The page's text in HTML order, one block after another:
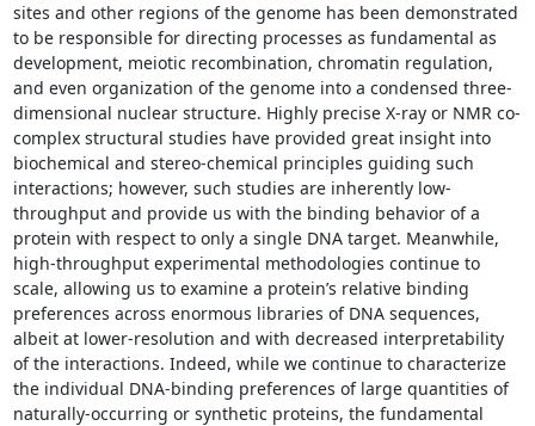
sites and other regions of the genome has been demonstrated
to be responsible for directing processes as fundamental as
development, meiotic recombination, chromatin regulation,
and even organization of the genome into a condensed three-
dimensional nuclear structure. Highly precise X-ray or NMR co-
complex structural studies have provided great insight into
biochemical and stereo-chemical principles guiding such
interactions; however, such studies are inherently low-
throughput and provide us with the binding behavior of a
protein with respect to only a single DNA target. Meanwhile,
high-throughput experimental methodologies continue to
scale, allowing us to examine a protein’s relative binding
preferences across enormous libraries of DNA sequences,
albeit at lower-resolution and with decreased interpretability
of the interactions. Indeed, while we continue to characterize
the individual DNA-binding preferences of large quantities of
naturally-occurring or synthetic proteins, the fundamental